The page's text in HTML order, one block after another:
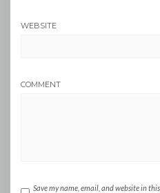
WEBSITE
COMMENT
Save my name, email, and website in